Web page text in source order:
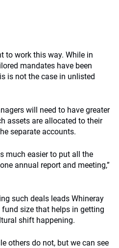
to work this way. While in
mandates have been
is not the case in unlisted
will need to have greater
assets are allocated to their
separate accounts.
much easier to put all the
annual report and meeting,”
such deals leads Whineray
size that helps in getting
shift happening.
others do not, but we can see